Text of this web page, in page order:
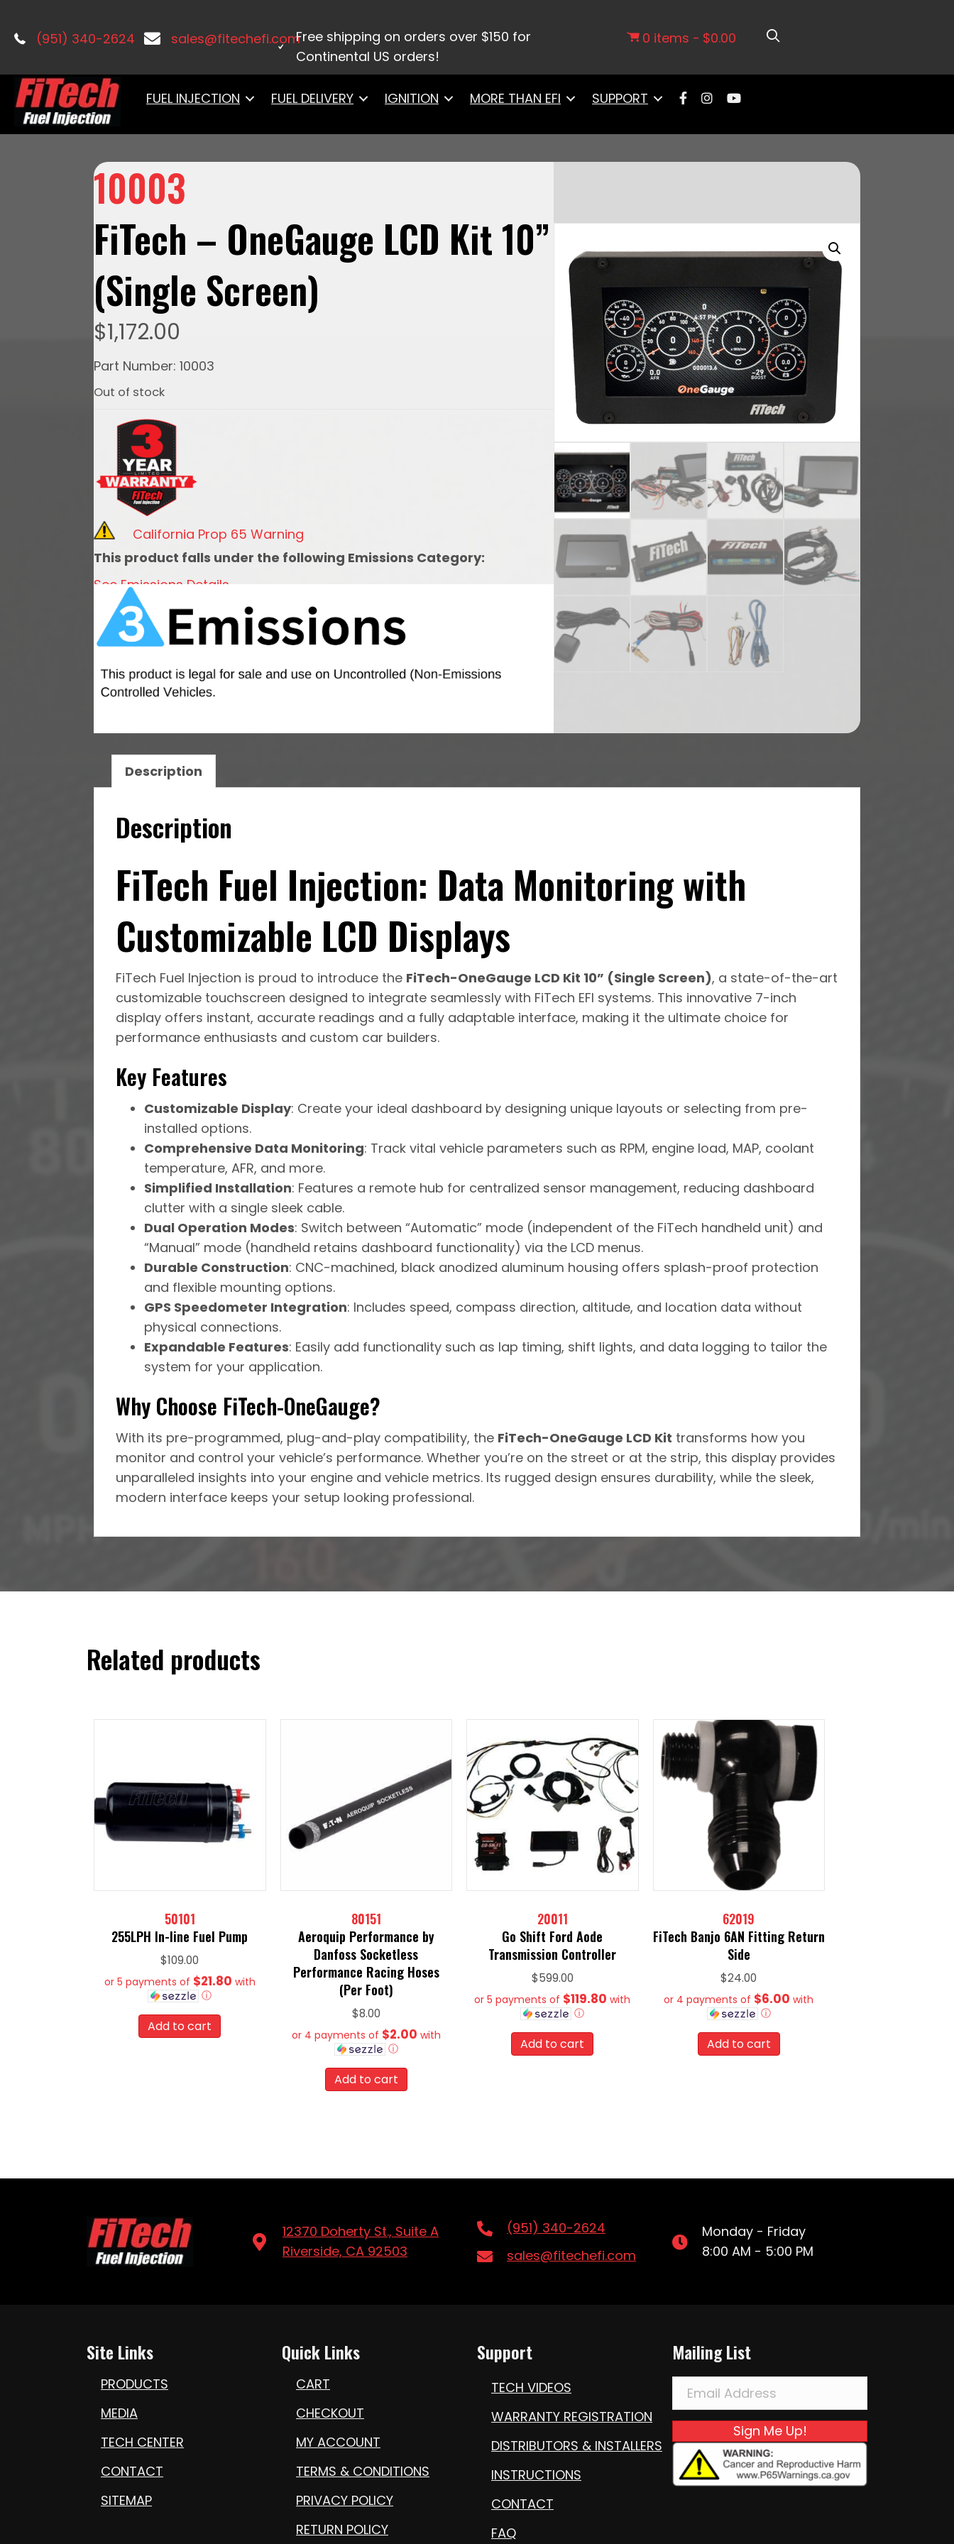
(951) 340-2624 sales@fitechefi.comFree shipping on orders over $150 for
Continental US orders!
0 items $0.00
FUEL INJECTION FUEL DELIVERY IGNITION MORE THAN EFI SUPPORT
10003
FiTech – OneGauge LCD Kit 10”
(Single Screen)
$1,172.00
Part Number: 10003
Out of stock
California Prop 65 Warning
This product falls under the following Emissions Category:
See Emissions Details
Description
Description
FiTech Fuel Injection: Data Monitoring with
Customizable LCD Displays
FiTech Fuel Injection is proud to introduce the FiTech-OneGauge LCD Kit 10” (Single Screen), a state-of-the-art
customizable touchscreen designed to integrate seamlessly with FiTech EFI systems. This innovative 7-inch
display offers instant, accurate readings and a fully adaptable interface, making it the ultimate choice for
performance enthusiasts and custom car builders.
Key Features
Customizable Display: Create your ideal dashboard by designing unique layouts or selecting from pre-
installed options.
Comprehensive Data Monitoring: Track vital vehicle parameters such as RPM, engine load, MAP, coolant
temperature, AFR, and more.
Simplified Installation: Features a remote hub for centralized sensor management, reducing dashboard
clutter with a single sleek cable.
Dual Operation Modes: Switch between “Automatic” mode (independent of the FiTech handheld unit) and
“Manual” mode (handheld retains dashboard functionality) via the LCD menus.
Durable Construction: CNC-machined, black anodized aluminum housing offers splash-proof protection
and flexible mounting options.
GPS Speedometer Integration: Includes speed, compass direction, altitude, and location data without
physical connections.
Expandable Features: Easily add functionality such as lap timing, shift lights, and data logging to tailor the
system for your application.
Why Choose FiTech-OneGauge?
With its pre-programmed, plug-and-play compatibility, the FiTech-OneGauge LCD Kit transforms how you
monitor and control your vehicle’s performance. Whether you’re on the street or at the strip, this display provides
unparalleled insights into your engine and vehicle metrics. Its rugged design ensures durability, while the sleek,
modern interface keeps your setup looking professional.
Related products
50101
255LPH In-line Fuel Pump
$109.00
or 5 payments of $21.80 with
ⓘ
Add to cart
80151
Aeroquip Performance by
Danfoss Socketless
Performance Racing Hoses
(Per Foot)
$8.00
or 4 payments of $2.00 with
ⓘ
Add to cart
20011
Go Shift Ford Aode
Transmission Controller
$599.00
or 5 payments of $119.80 with
ⓘ
Add to cart
62019
FiTech Banjo 6AN Fitting Return
Side
$24.00
or 4 payments of $6.00 with
ⓘ
Add to cart
12370 Doherty St., Suite A
Riverside, CA 92503
(951) 340-2624
sales@fitechefi.com
Monday - Friday
8:00 AM - 5:00 PM
Site Links
PRODUCTS
MEDIA
TECH CENTER
CONTACT
SITEMAP
Quick Links
CART
CHECKOUT
MY ACCOUNT
TERMS & CONDITIONS
PRIVACY POLICY
RETURN POLICY
Support
TECH VIDEOS
WARRANTY REGISTRATION
DISTRIBUTORS & INSTALLERS
INSTRUCTIONS
CONTACT
FAQ
Mailing List
Sign Me Up!